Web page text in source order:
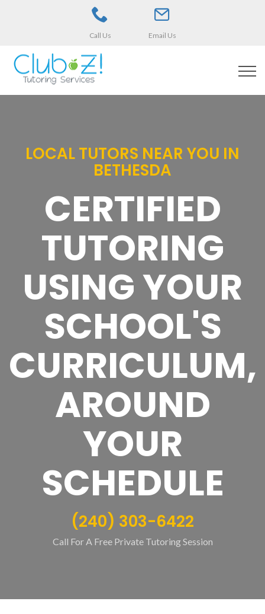
Call Us Email Us
LOCAL TUTORS NEAR YOU IN
BETHESDA
CERTIFIED
TUTORING
USING YOUR
SCHOOL'S
CURRICULUM,
AROUND
YOUR
SCHEDULE
(240) 303-6422
Call For A Free Private Tutoring Session